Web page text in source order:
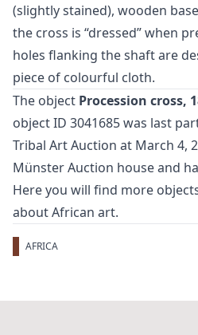
(slightly stained), wooden
the cross is “dressed” when
holes flanking the shaft are
piece of colourful cloth.
The object Procession cross,
object ID 3041685 was last
Tribal Art Auction at March 4,
Münster Auction house and
Here you will find more
aboutAfrican art.
AFRICA